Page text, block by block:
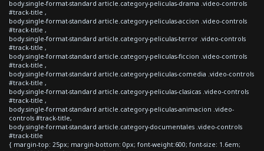
body.single-format-standard article.category-peliculas-drama .video-controls
#track-title ,
body.single-format-standard article.category-peliculas-accion .video-controls
#track-title ,
body.single-format-standard article.category-peliculas-terror .video-controls
#track-title ,
body.single-format-standard article.category-peliculas-ficcion .video-controls
#track-title ,
body.single-format-standard article.category-peliculas-comedia .video-controls
#track-title ,
body.single-format-standard article.category-peliculas-clasicas .video-controls
#track-title ,
body.single-format-standard article.category-peliculas-animacion .video-
controls #track-title,
body.single-format-standard article.category-documentales .video-controls
#track-title
{ margin-top: 25px; margin-bottom: 0px; font-weight:600; font-size: 1.6em;